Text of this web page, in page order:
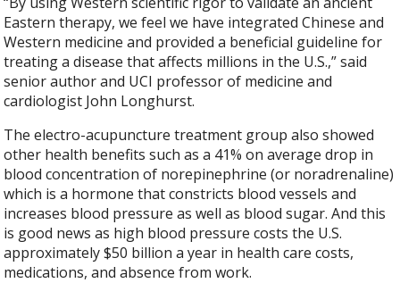
Eastern therapy, we feel we have integrated Chinese and
Western medicine and provided a beneficial guideline for
treating a disease that affects millions in the U.S.,” said
senior author and UCI professor of medicine and
cardiologist John Longhurst.
The electro-acupuncture treatment group also showed
other health benefits such as a 41% on average drop in
blood concentration of norepinephrine (or noradrenaline)
which is a hormone that constricts blood vessels and
increases blood pressure as well as blood sugar. And this
is good news as high blood pressure costs the U.S.
approximately $50 billion a year in health care costs,
medications, and absence from work.